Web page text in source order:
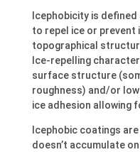
Icephobicity is
to repel ice or
topographical
Ice-repelling
surface structure
roughness) and/or
ice adhesion allowing
Icephobic coatings
doesn’t accumulate